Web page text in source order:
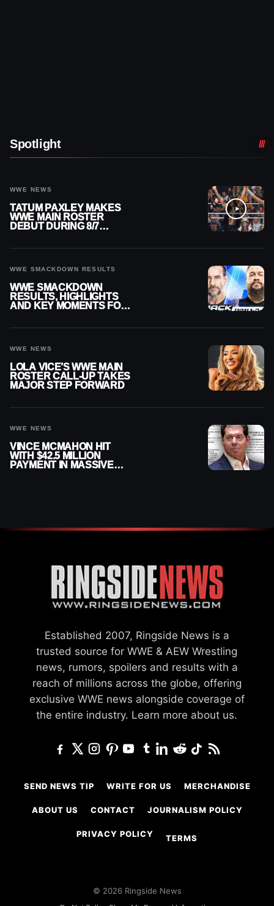
Spotlight
WWE NEWS
TATUM PAXLEY MAKES
WWE MAIN ROSTER
DEBUT DURING 8/7
WWE SMACKDOWN RESULTS
WWE SMACKDOWN
RESULTS, HIGHLIGHTS
AND KEY MOMENTS FOR
WWE NEWS
LOLA VICE’S WWE MAIN
ROSTER CALL-UP TAKES
MAJOR STEP FORWARD
WWE NEWS
VINCE MCMAHON HIT
WITH $42.5 MILLION
PAYMENT IN MASSIVE
Established 2007, Ringside News is a
trusted source for WWE & AEW Wrestling
news, rumors, spoilers and results with a
reach of millions across the globe, offering
exclusive WWE news alongside coverage of
the entire industry. Learn more about us.
SEND NEWS TIP WRITE FOR US MERCHANDISE
ABOUT US CONTACT JOURNALISM POLICY
PRIVACY POLICY TERMS
© 2026 Ringside News